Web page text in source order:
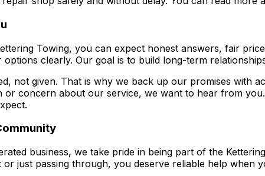
Towing, you can expect honest answers, fair
clearly. Our goal is to build long-term
not given. That is why we back up our promises with
or concern about our service, we want to hear from
business, we take pride in being part of the
just passing through, you deserve reliable help when